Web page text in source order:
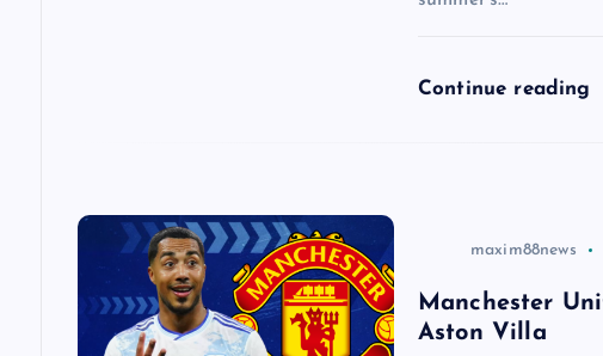
Continue reading
maxim88news
Manchester
Aston Villa